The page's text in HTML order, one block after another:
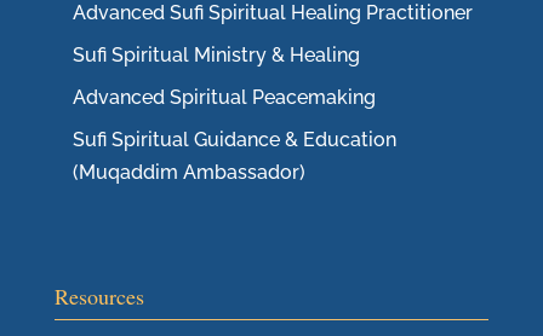
Advanced Sufi Spiritual Healing Practitioner
Sufi Spiritual Ministry & Healing
Advanced Spiritual Peacemaking
Sufi Spiritual Guidance & Education
(Muqaddim Ambassador)
Resources